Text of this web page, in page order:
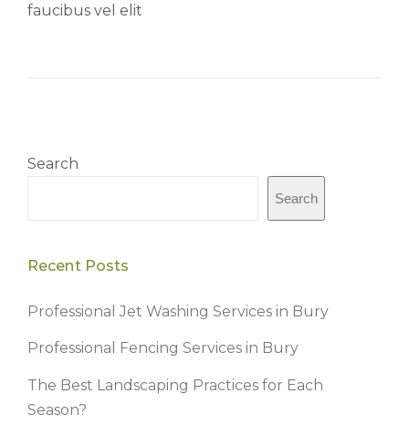
faucibus vel elit
Search
Search
Recent Posts
Professional Jet Washing Services in Bury
Professional Fencing Services in Bury
The Best Landscaping Practices for Each
Season?